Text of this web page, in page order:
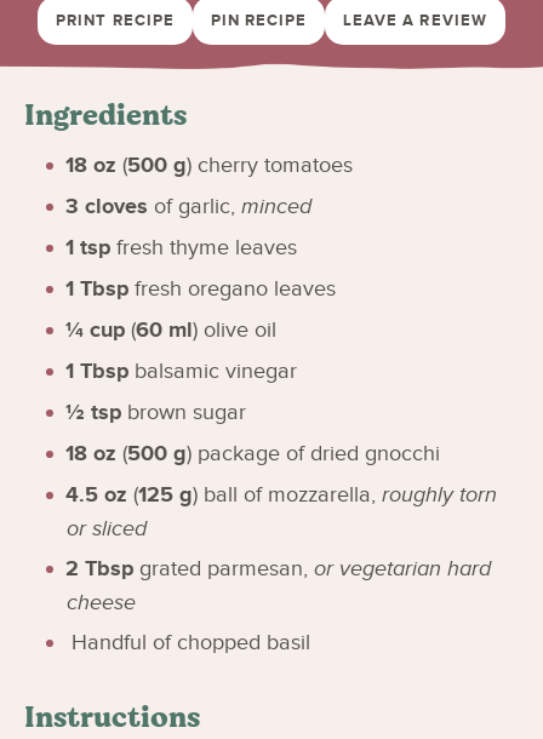
PRINT RECIPE PIN RECIPE LEAVE A REVIEW
Ingredients
18 oz (500 g) cherry tomatoes
3 cloves of garlic, minced
1 tsp fresh thyme leaves
1 Tbsp fresh oregano leaves
¼ cup (60 ml) olive oil
1 Tbsp balsamic vinegar
½ tsp brown sugar
18 oz (500 g) package of dried gnocchi
4.5 oz (125 g) ball of mozzarella, roughly torn
or sliced
2 Tbsp grated parmesan, or vegetarian hard
cheese
Handful of chopped basil
Instructions